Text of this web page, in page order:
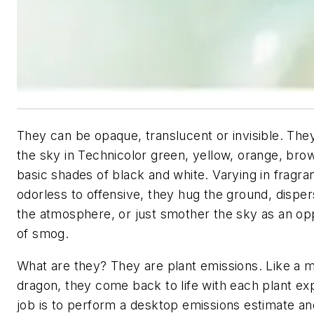
They can be opaque, translucent or invisible.
the sky in Technicolor green, yellow, orange,
basic shades of black and white. Varying in
odorless to offensive, they hug the ground,
the atmosphere, or just smother the sky as an
of smog.
What are they? They are plant emissions. Like a
dragon, they come back to life with each plant
job is to perform a desktop emissions estimate